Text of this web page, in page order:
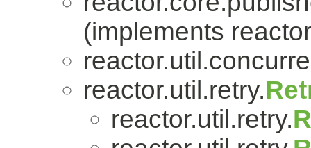
(implements
reactor.util.retry.
reactor.util.retry.